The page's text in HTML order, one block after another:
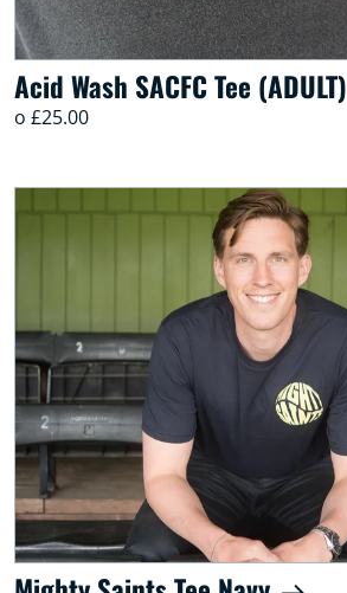
Acid Wash SACFC Tee (ADULT)
o £25.00